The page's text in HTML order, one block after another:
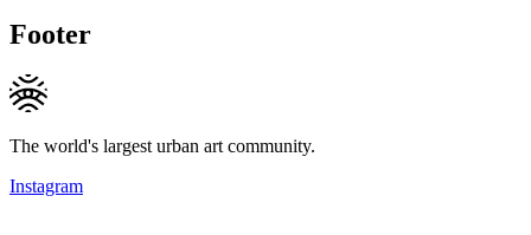
Footer
The world's largest urban art community.
Instagram